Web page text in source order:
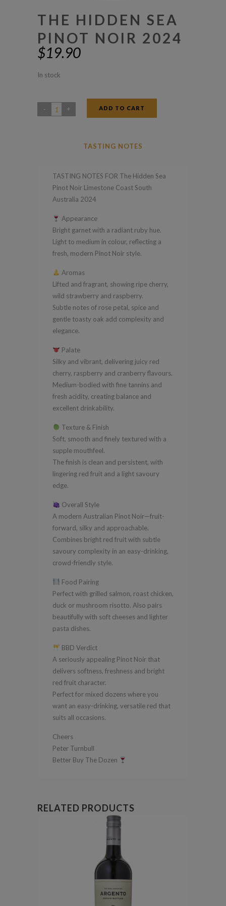
THE HIDDEN SEA
PINOT NOIR 2024
$19.90
In stock
The
ADD TO CART
TASTING NOTES
TASTING NOTES FOR The Hidden Sea
Pinot Noir Limestone Coast South
Australia 2024
Appearance
Bright garnet with a radiant ruby hue.
Light to medium in colour, reflecting a
fresh, modern Pinot Noir style.
Aromas
Lifted and fragrant, showing ripe cherry,
wild strawberry and raspberry.
Subtle notes of rose petal, spice and
gentle toasty oak add complexity and
elegance.
Palate
Silky and vibrant, delivering juicy red
cherry, raspberry and cranberry flavours.
Medium-bodied with fine tannins and
fresh acidity, creating balance and
excellent drinkability.
Texture & Finish
Soft, smooth and finely textured with a
supple mouthfeel.
The finish is clean and persistent, with
lingering red fruit and a light savoury
edge.
Overall Style
A modern Australian Pinot Noir—fruit-
forward, silky and approachable.
Combines bright red fruit with subtle
savoury complexity in an easy-drinking,
crowd-friendly style.
Food Pairing
Perfect with grilled salmon, roast chicken,
duck or mushroom risotto. Also pairs
beautifully with soft cheeses and lighter
pasta dishes.
BBD Verdict
A seriously appealing Pinot Noir that
delivers softness, freshness and bright
red fruit character.
Perfect for mixed dozens where you
want an easy-drinking, versatile red that
suits all occasions.
Cheers
Peter Turnbull
Better Buy The Dozen
RELATED PRODUCTS